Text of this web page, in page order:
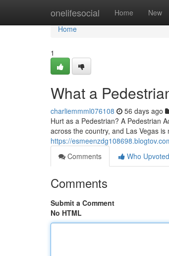
onelifesocial Home New
Home
Home
1
What a
charliemmml076108 56 days ago
Hurt as a Pedestrian? A Pedestrian
across the country, and Las Vegas
https://
Comments
Who Upvoted
Comments
Submit a Comment
No HTML